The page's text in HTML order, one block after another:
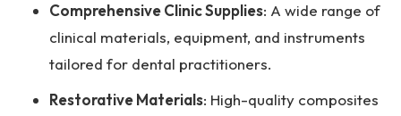
Comprehensive Clinic Supplies: A wide range of
clinical materials, equipment, and instruments
tailored for dental practitioners.
Restorative Materials: High-quality composites